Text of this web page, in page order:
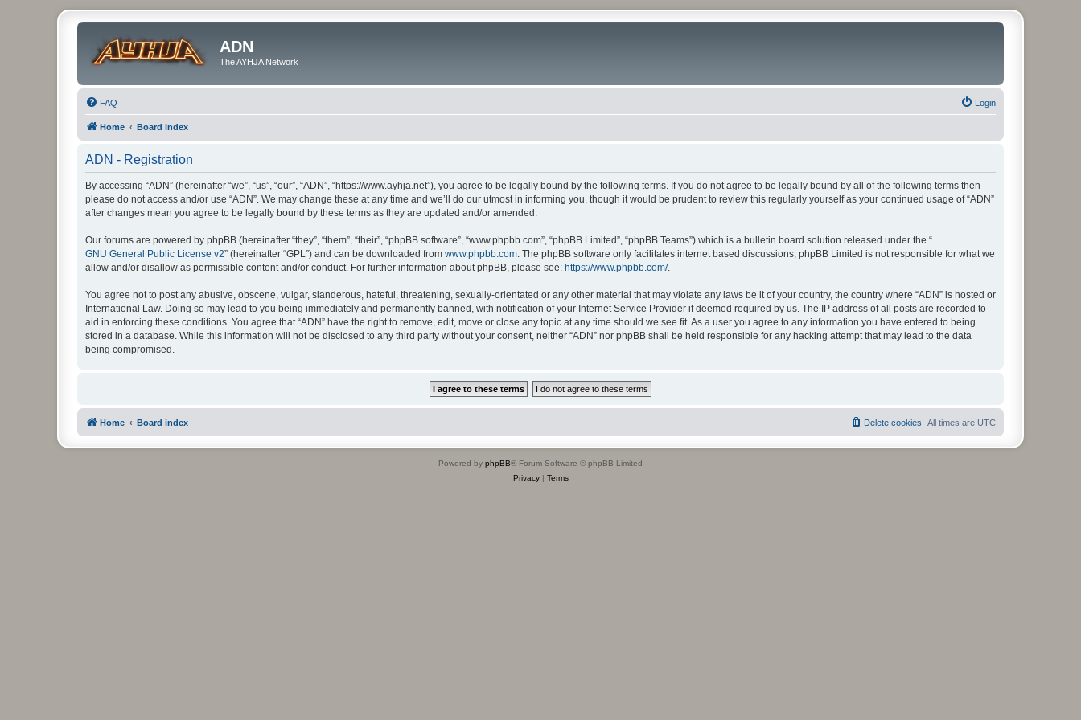
ADN
The AYHJA Network
FAQ Login
Home Board index
ADN - Registration
By accessing “ADN” (hereinafter “we”, “us”, “our”, “ADN”, “https://www.ayhja.net”), you agree to be legally bound by the following terms. If you do not agree to be legally bound by all of the following terms then
please do not access and/or use “ADN”. We may change these at any time and we’ll do our utmost in informing you, though it would be prudent to review this regularly yourself as your continued usage of “ADN”
after changes mean you agree to be legally bound by these terms as they are updated and/or amended.
Our forums are powered by phpBB (hereinafter “they”, “them”, “their”, “phpBB software”, “www.phpbb.com”, “phpBB Limited”, “phpBB Teams”) which is a bulletin board solution released under the “
GNU General Public License v2” (hereinafter “GPL”) and can be downloaded from www.phpbb.com . The phpBB software only facilitates internet based discussions; phpBB Limited is not responsible for what we
allow and/or disallow as permissible content and/or conduct. For further information about phpBB, please see: https://www.phpbb.com/.
You agree not to post any abusive, obscene, vulgar, slanderous, hateful, threatening, sexually-orientated or any other material that may violate any laws be it of your country, the country where “ADN” is hosted or
International Law. Doing so may lead to you being immediately and permanently banned, with notification of your Internet Service Provider if deemed required by us. The IP address of all posts are recorded to
aid in enforcing these conditions. You agree that “ADN” have the right to remove, edit, move or close any topic at any time should we see fit. As a user you agree to any information you have entered to being
stored in a database. While this information will not be disclosed to any third party without your consent, neither “ADN” nor phpBB shall be held responsible for any hacking attempt that may lead to the data
being compromised.
Home Board index All times are UTC
Delete cookies
Powered by phpBB® Forum Software © phpBB Limited
Privacy| Terms